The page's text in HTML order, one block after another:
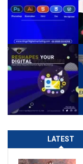
LATEST